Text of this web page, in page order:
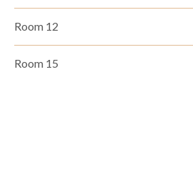
Room 12
Room 15